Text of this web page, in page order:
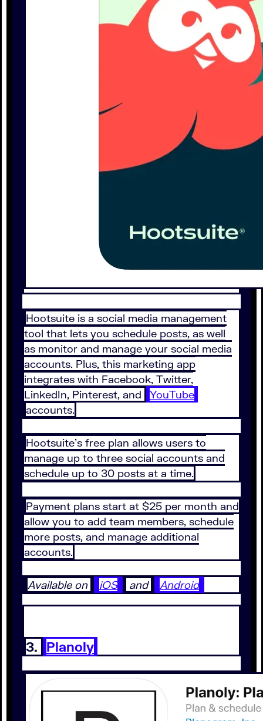
Hootsuite is a social media management
tool that lets you schedule posts, as well
as monitor and manage your social media
accounts. Plus, this marketing app
integrates with Facebook, Twitter,
LinkedIn, Pinterest, and
YouTube
accounts.
Hootsuite’s free plan allows users to
manage up to three social accounts and
schedule up to 30 posts at a time.
Payment plans start at $25 per month and
allow you to add team members, schedule
more posts, and manage additional
accounts.
Available on iOS and Android
3. Planoly